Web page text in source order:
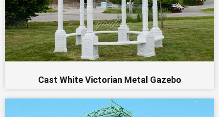
Cast White Victorian Metal Gazebo